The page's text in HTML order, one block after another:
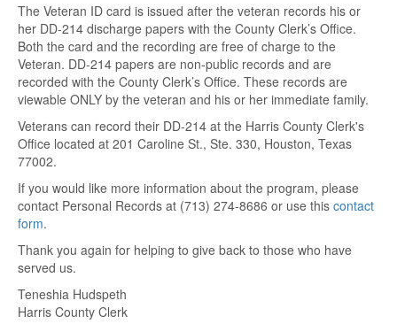
The Veteran ID card is issued after the veteran records his or
her DD-214 discharge papers with the County Clerk’s Office.
Both the card and the recording are free of charge to the
Veteran. DD-214 papers are non-public records and are
recorded with the County Clerk’s Office. These records are
viewable ONLY by the veteran and his or her immediate family.
Veterans can record their DD-214 at the Harris County Clerk's
Office located at 201 Caroline St., Ste. 330, Houston, Texas
77002.
If you would like more information about the program, please
contact Personal Records at (713) 274-8686 or use this contact
form.
Thank you again for helping to give back to those who have
served us.
Teneshia Hudspeth
Harris County Clerk